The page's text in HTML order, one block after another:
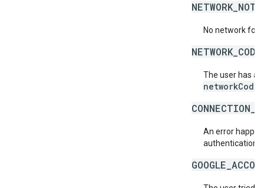
No network for
The user has
networkCode
An error
authentication